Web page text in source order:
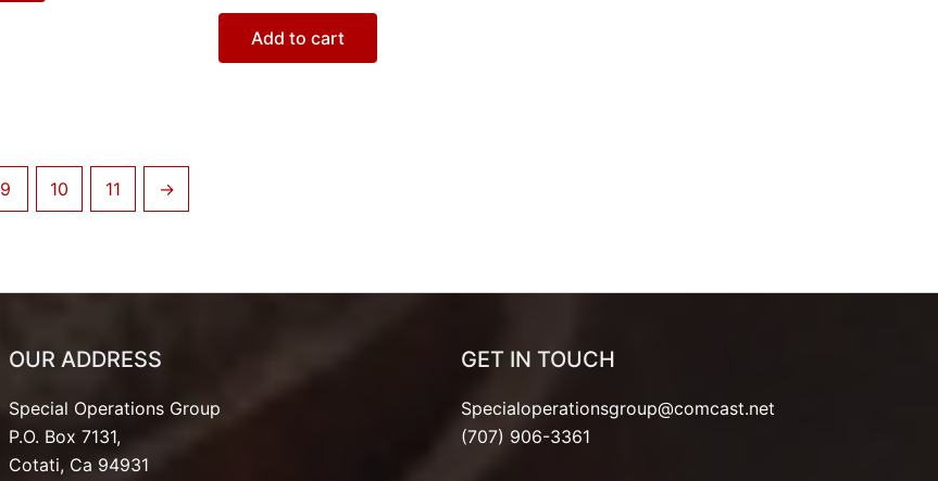
Add to cart
9 10 11 →
OUR ADDRESS
Special Operations Group
P.O. Box 7131,
Cotati, Ca 94931
GET IN TOUCH
Specialoperationsgroup@comcast.net
(707) 906-3361